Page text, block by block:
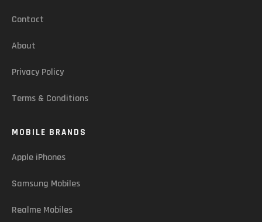
Contact
About
Privacy Policy
Terms & Conditions
MOBILE BRANDS
Apple iPhones
Samsung Mobiles
Realme Mobiles